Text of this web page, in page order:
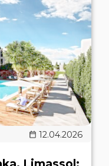
12.04.2026